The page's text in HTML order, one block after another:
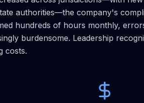
authorities—the company's
hundreds of hours monthly,
burdensome. Leadership
costs.